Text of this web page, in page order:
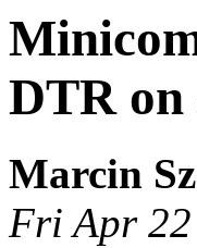
DTR on
Marcin
Fri Apr